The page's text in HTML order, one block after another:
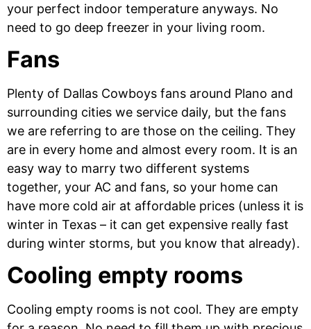
your perfect indoor temperature anyways. No
need to go deep freezer in your living room.
Fans
Plenty of Dallas Cowboys fans around Plano and
surrounding cities we service daily, but the fans
we are referring to are those on the ceiling. They
are in every home and almost every room. It is an
easy way to marry two different systems
together, your AC and fans, so your home can
have more cold air at affordable prices (unless it is
winter in Texas – it can get expensive really fast
during winter storms, but you know that already).
Cooling empty rooms
Cooling empty rooms is not cool. They are empty